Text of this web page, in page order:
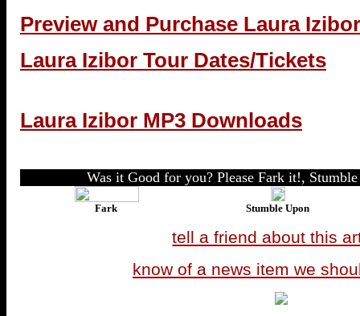
Preview and Purchase Laura
Laura Izibor Tour Dates/Tickets
Laura Izibor MP3 Downloads
Was it Good for you? Please Fark it!,
Fark Stumble Upon
tell a friend about this
know of a news item we